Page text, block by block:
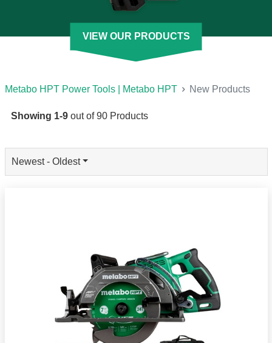
VIEW OUR PRODUCTS
Metabo HPT Power Tools | Metabo HPT New Products
Showing 1-9out of90Products
Newest - Oldest